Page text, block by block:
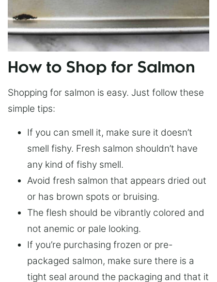
How to Shop for Salmon
Shopping for salmon is easy. Just follow these
simple tips:
If you can smell it, make sure it doesn’t
smell fishy. Fresh salmon shouldn’t have
any kind of fishy smell.
Avoid fresh salmon that appears dried out
or has brown spots or bruising.
The flesh should be vibrantly colored and
not anemic or pale looking.
If you’re purchasing frozen or pre-
packaged salmon, make sure there is a
tight seal around the packaging and that it